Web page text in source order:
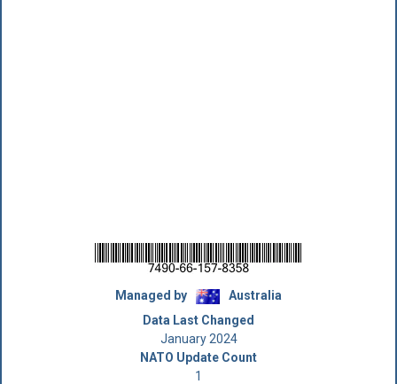
Managed by
Australia
Data Last Changed
January 2024
NATO Update Count
1